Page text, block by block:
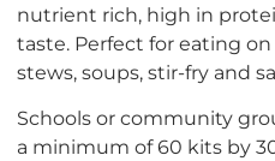
nutrient rich, high in
taste. Perfect for eating
stews, soups, stir-fry and
Schools or community
a minimum of 60 kits by